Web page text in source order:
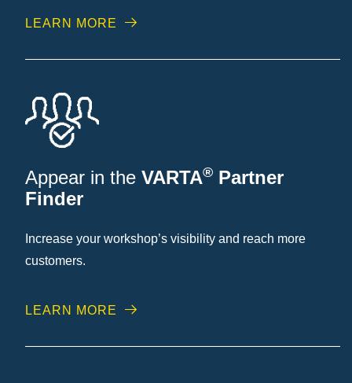
LEARN MORE
Appear in the VARTA® Partner
Finder
Increase your workshop’s visibility and reach more
customers.
LEARN MORE